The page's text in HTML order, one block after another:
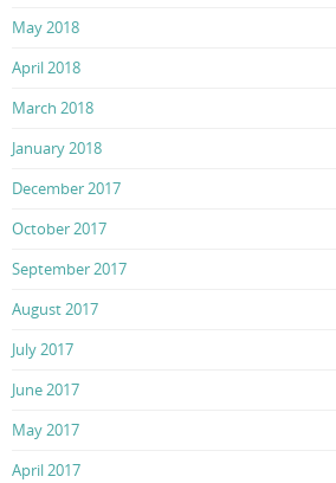
May 2018
April 2018
March 2018
January 2018
December 2017
October 2017
September 2017
August 2017
July 2017
June 2017
May 2017
April 2017